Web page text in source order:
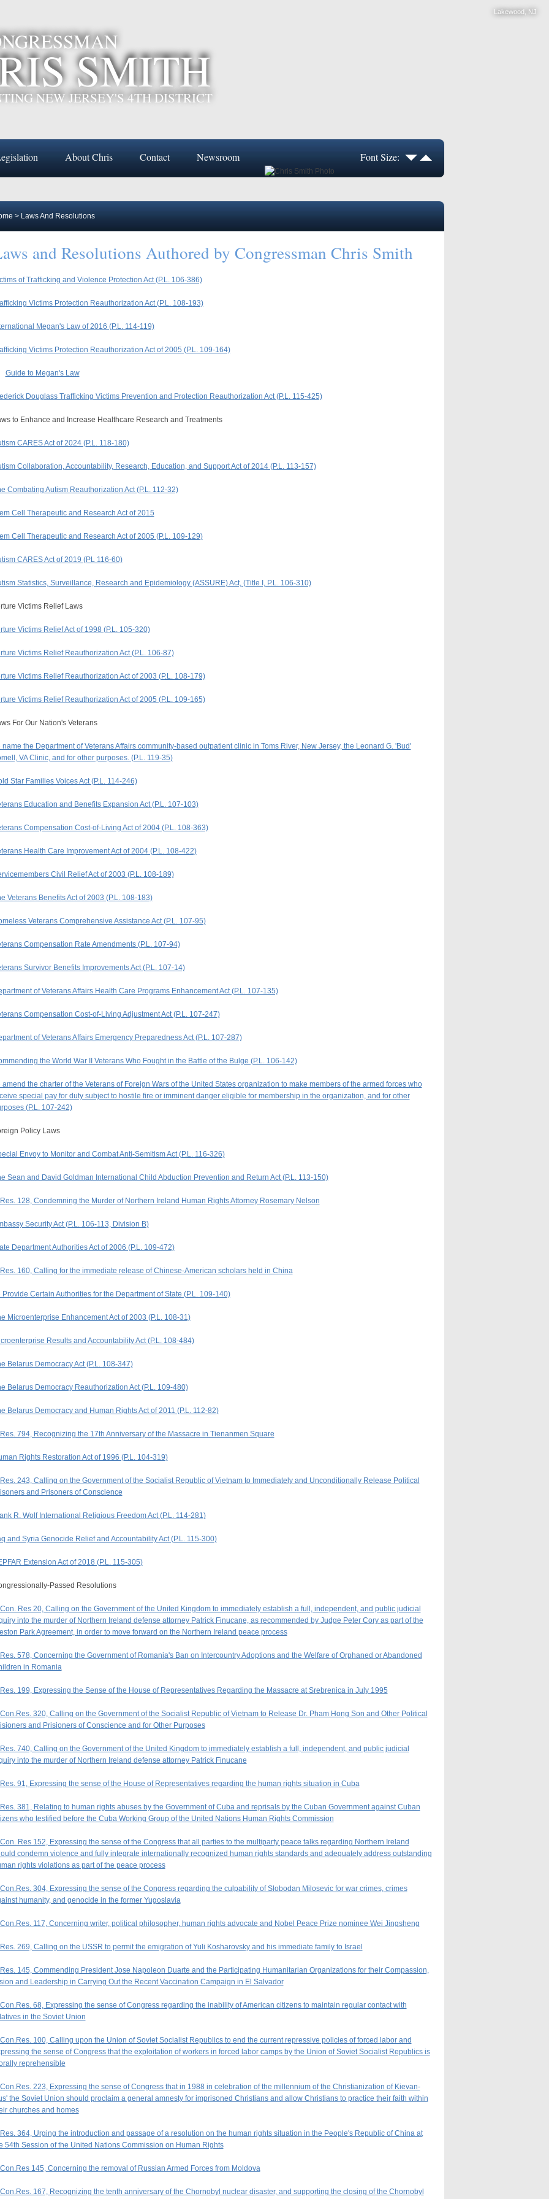
Lakewood, NJ
SMITH
NEW JERSEY'S 4TH DISTRICT
About Chris Contact Newsroom Font Size:
> Laws And Resolutions
and Resolutions Authored by Congressman Chris Smith
of Trafficking and Violence Protection Act (P.L. 106-386)
Victims Protection Reauthorization Act (P.L. 108-193)
Megan's Law of 2016 (P.L. 114-119)
Victims Protection Reauthorization Act of 2005 (P.L. 109-164)
Guide to Megan's Law
Douglass Trafficking Victims Prevention and Protection Reauthorization Act (P.L. 115-425)
to Enhance and Increase Healthcare Research and Treatments
CARES Act of 2024 (P.L. 118-180)
Collaboration, Accountability, Research, Education, and Support Act of 2014 (P.L. 113-157)
Combating Autism Reauthorization Act (P.L. 112-32)
Cell Therapeutic and Research Act of 2015
Cell Therapeutic and Research Act of 2005 (P.L. 109-129)
CARES Act of 2019 (PL 116-60)
Statistics, Surveillance, Research and Epidemiology (ASSURE) Act, (Title I, P.L. 106-310)
Victims Relief Laws
Victims Relief Act of 1998 (P.L. 105-320)
Victims Relief Reauthorization Act (P.L. 106-87)
Victims Relief Reauthorization Act of 2003 (P.L. 108-179)
Victims Relief Reauthorization Act of 2005 (P.L. 109-165)
For Our Nation's Veterans
name the Department of Veterans Affairs community-based outpatient clinic in Toms River, New Jersey, the Leonard G. 'Bud'
VA Clinic, and for other purposes. (P.L. 119-35)
Star Families Voices Act (P.L. 114-246)
Education and Benefits Expansion Act (P.L. 107-103)
Compensation Cost-of-Living Act of 2004 (P.L. 108-363)
Health Care Improvement Act of 2004 (P.L. 108-422)
Civil Relief Act of 2003 (P.L. 108-189)
Veterans Benefits Act of 2003 (P.L. 108-183)
Veterans Comprehensive Assistance Act (P.L. 107-95)
Compensation Rate Amendments (P.L. 107-94)
Survivor Benefits Improvements Act (P.L. 107-14)
of Veterans Affairs Health Care Programs Enhancement Act (P.L. 107-135)
Compensation Cost-of-Living Adjustment Act (P.L. 107-247)
of Veterans Affairs Emergency Preparedness Act (P.L. 107-287)
the World War II Veterans Who Fought in the Battle of the Bulge (P.L. 106-142)
amend the charter of the Veterans of Foreign Wars of the United States organization to make members of the armed forces who
special pay for duty subject to hostile fire or imminent danger eligible for membership in the organization, and for other
(P.L. 107-242)
Policy Laws
Envoy to Monitor and Combat Anti-Semitism Act (P.L. 116-326)
Sean and David Goldman International Child Abduction Prevention and Return Act (P.L. 113-150)
128, Condemning the Murder of Northern Ireland Human Rights Attorney Rosemary Nelson
Security Act (P.L. 106-113, Division B)
Department Authorities Act of 2006 (P.L. 109-472)
160, Calling for the immediate release of Chinese-American scholars held in China
Provide Certain Authorities for the Department of State (P.L. 109-140)
Microenterprise Enhancement Act of 2003 (P.L. 108-31)
Results and Accountability Act (P.L. 108-484)
Belarus Democracy Act (P.L. 108-347)
Belarus Democracy Reauthorization Act (P.L. 109-480)
Belarus Democracy and Human Rights Act of 2011 (P.L. 112-82)
794, Recognizing the 17th Anniversary of the Massacre in Tienanmen Square
Rights Restoration Act of 1996 (P.L. 104-319)
243, Calling on the Government of the Socialist Republic of Vietnam to Immediately and Unconditionally Release Political
and Prisoners of Conscience
R. Wolf International Religious Freedom Act (P.L. 114-281)
and Syria Genocide Relief and Accountability Act (P.L. 115-300)
Extension Act of 2018 (P.L. 115-305)
Passed Resolutions
Res 20, Calling on the Government of the United Kingdom to immediately establish a full, independent, and public judicial
into the murder of Northern Ireland defense attorney Patrick Finucane, as recommended by Judge Peter Cory as part of the
Park Agreement, in order to move forward on the Northern Ireland peace process
578, Concerning the Government of Romania's Ban on Intercountry Adoptions and the Welfare of Orphaned or Abandoned
in Romania
199, Expressing the Sense of the House of Representatives Regarding the Massacre at Srebrenica in July 1995
320, Calling on the Government of the Socialist Republic of Vietnam to Release Dr. Pham Hong Son and Other Political
and Prisioners of Conscience and for Other Purposes
740, Calling on the Government of the United Kingdom to immediately establish a full, independent, and public judicial
into the murder of Northern Ireland defense attorney Patrick Finucane
91, Expressing the sense of the House of Representatives regarding the human rights situation in Cuba
381, Relating to human rights abuses by the Government of Cuba and reprisals by the Cuban Government against Cuban
who testified before the Cuba Working Group of the United Nations Human Rights Commission
Res 152, Expressing the sense of the Congress that all parties to the multiparty peace talks regarding Northern Ireland
condemn violence and fully integrate internationally recognized human rights standards and adequately address outstanding
rights violations as part of the peace process
304, Expressing the sense of the Congress regarding the culpability of Slobodan Milosevic for war crimes, crimes
humanity, and genocide in the former Yugoslavia
117, Concerning writer, political philosopher, human rights advocate and Nobel Peace Prize nominee Wei Jingsheng
269, Calling on the USSR to permit the emigration of Yuli Kosharovsky and his immediate family to Israel
145, Commending President Jose Napoleon Duarte and the Participating Humanitarian Organizations for their Compassion,
and Leadership in Carrying Out the Recent Vaccination Campaign in El Salvador
68, Expressing the sense of Congress regarding the inability of American citizens to maintain regular contact with
in the Soviet Union
100, Calling upon the Union of Soviet Socialist Republics to end the current repressive policies of forced labor and
the sense of Congress that the exploitation of workers in forced labor camps by the Union of Soviet Socialist Republics is
reprehensible
223, Expressing the sense of Congress that in 1988 in celebration of the millennium of the Christianization of Kievan-
the Soviet Union should proclaim a general amnesty for imprisoned Christians and allow Christians to practice their faith within
churches and homes
364, Urging the introduction and passage of a resolution on the human rights situation in the People's Republic of China at
54th Session of the United Nations Commission on Human Rights
145, Concerning the removal of Russian Armed Forces from Moldova
167, Recognizing the tenth anniversary of the Chornobyl nuclear disaster, and supporting the closing of the Chornobyl